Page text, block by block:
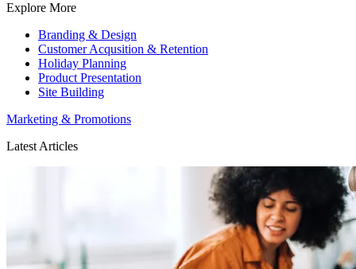
Explore More
Branding & Design
Customer Acqusition & Retention
Holiday Planning
Product Presentation
Site Building
Marketing & Promotions
Latest Articles